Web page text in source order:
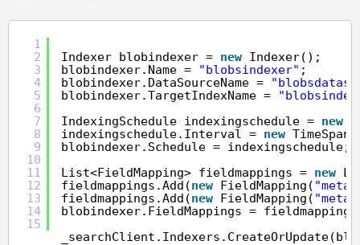
1
2
3
4
5
6
7
8
9
10
11
12
13
14
15
Indexer blobindexer = new Indexer();
blobindexer.Name =
"blobsindexer" ;
blobindexer.DataSourceName =
blobindexer.TargetIndexName =
IndexingSchedule indexingschedule = new
indexingschedule.Interval = new
blobindexer.Schedule = indexingschedule;
List<FieldMapping> fieldmappings = new
fieldmappings.Add(new FieldMapping(
fieldmappings.Add(new FieldMapping(
blobindexer.FieldMappings =